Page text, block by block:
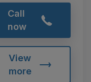
Call
now
View
more